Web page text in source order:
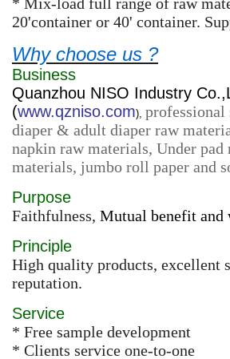
20'container or 40' container.
Why choose us ?
Business
Quanzhou NISO Industry
(www.qzniso.com),
diaper & adult diaper raw
napkin raw materials, Under pad
materials, jumbo roll paper and
Purpose
Faithfulness, Mutual benefit and
Principle
High quality products, excellent
reputation.
Service
* Free sample development
* Clients service one-to-one